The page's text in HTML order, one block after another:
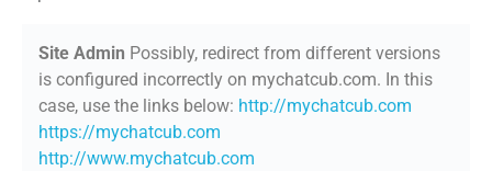
Site Admin Possibly, redirect from different versions
is configured incorrectly on mychatcub.com. In this
case, use the links below: http://mychatcub.com
https://mychatcub.com
http://www.mychatcub.com